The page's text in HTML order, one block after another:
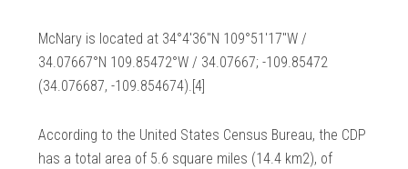
McNary is located at 34°4′36″N 109°51′17″W /
34.07667°N 109.85472°W / 34.07667; -109.85472
(34.076687, -109.854674).[4]
According to the United States Census Bureau, the CDP
has a total area of 5.6 square miles (14.4 km2), of